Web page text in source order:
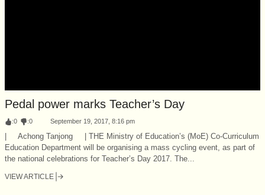
Pedal power marks Teacher’s Day
:0 :0 September 19, 2017, 8:16 pm
| Achong Tanjong | THE Ministry of Education’s (MoE) Co-Curriculum
Education Department will be organising a mass cycling event, as part of
the national celebrations for Teacher’s Day 2017. The...
VIEW ARTICLE